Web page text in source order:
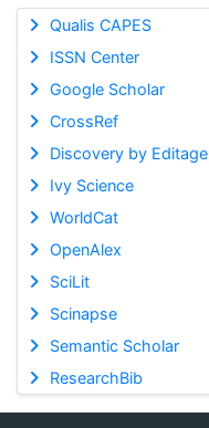
Qualis CAPES
ISSN Center
Google Scholar
CrossRef
Discovery by Editage
Ivy Science
WorldCat
OpenAlex
SciLit
Scinapse
Semantic Scholar
ResearchBib